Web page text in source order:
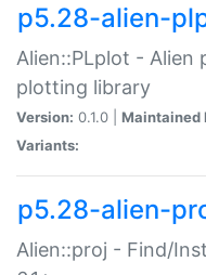
p5.28-alien-
Alien::PLplot - Alien
plotting library
Version: 0.1.0 | Maintained
Variants:
p5.28-alien-
Alien::proj - Find/